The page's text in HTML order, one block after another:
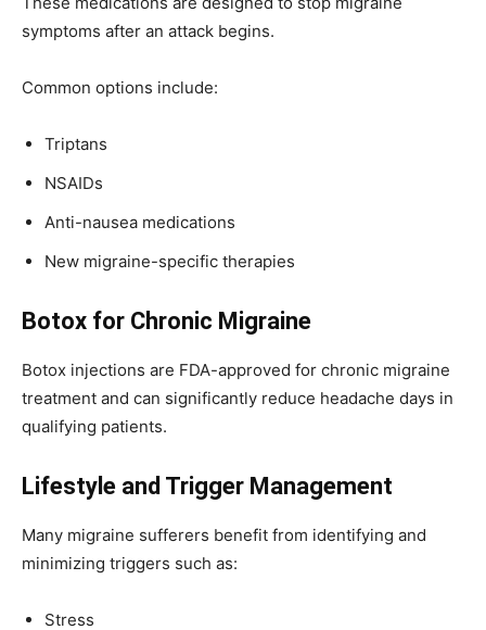
symptoms after an attack begins.
Common options include:
Triptans
NSAIDs
Anti-nausea medications
New migraine-specific therapies
Botox for Chronic Migraine
Botox injections are FDA-approved for chronic migraine
treatment and can significantly reduce headache days in
qualifying patients.
Lifestyle and Trigger Management
Many migraine sufferers benefit from identifying and
minimizing triggers such as:
Stress